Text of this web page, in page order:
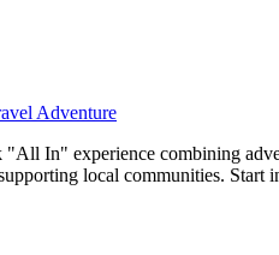
Adventure
In" experience combining
local communities. Start